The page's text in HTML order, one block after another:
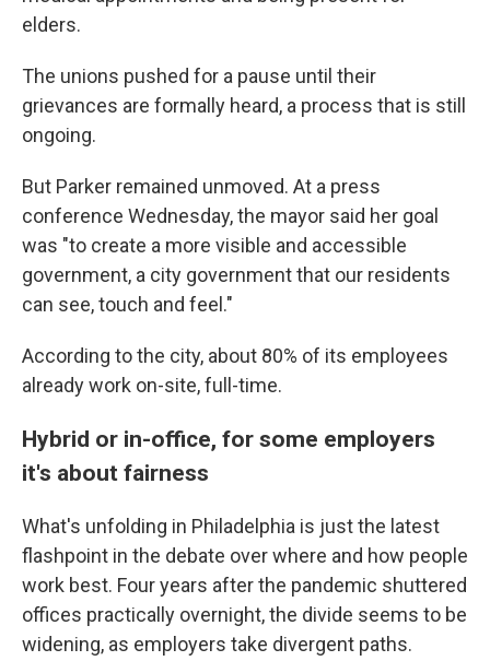
elders.
The unions pushed for a pause until their
grievances are formally heard, a process that is still
ongoing.
But Parker remained unmoved. At a press
conference Wednesday, the mayor said her goal
was "to create a more visible and accessible
government, a city government that our residents
can see, touch and feel."
According to the city, about 80% of its employees
already work on-site, full-time.
Hybrid or in-office, for some employers
it's about fairness
What's unfolding in Philadelphia is just the latest
flashpoint in the debate over where and how people
work best. Four years after the pandemic shuttered
offices practically overnight, the divide seems to be
widening, as employers take divergent paths.